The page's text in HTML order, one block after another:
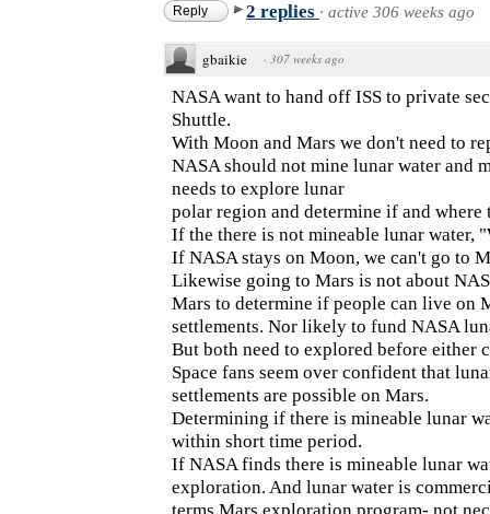
Reply 2 replies · active 306 weeks ago
gbaikie · 307 weeks ago
NASA want to hand off ISS to private
Shuttle.
With Moon and Mars we don't need to
NASA should not mine lunar water and
needs to explore lunar
polar region and determine if and where
If the there is not mineable lunar water,
If NASA stays on Moon, we can't go to
Likewise going to Mars is not about
Mars to determine if people can live on
settlements. Nor likely to fund NASA
But both need to explored before either
Space fans seem over confident that
settlements are possible on Mars.
Determining if there is mineable lunar
within short time period.
If NASA finds there is mineable lunar
exploration. And lunar water is